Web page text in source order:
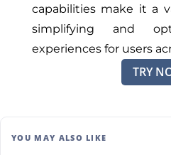
capabilities make it a
simplifying and
experiences for users
TRY
YOU MAY ALSO LIKE